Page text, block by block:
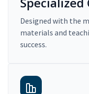
Designed with the
materials and
success.